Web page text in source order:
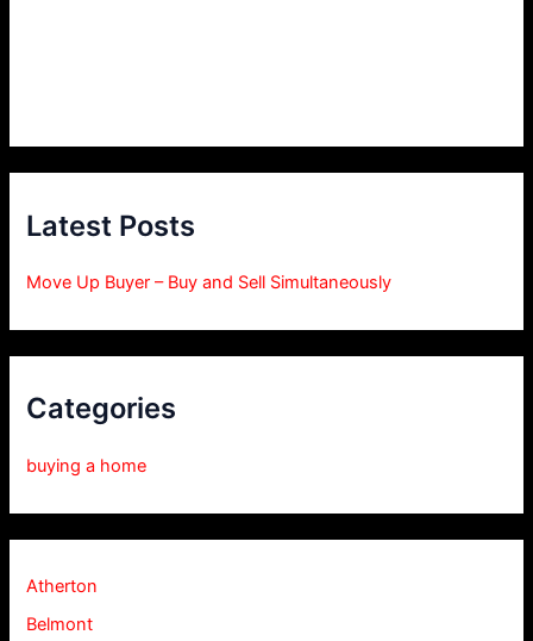
Latest Posts
Move Up Buyer – Buy and Sell Simultaneously
Categories
buying a home
Atherton
Belmont